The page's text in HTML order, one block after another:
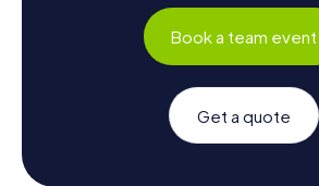
Book a team event
Get a quote